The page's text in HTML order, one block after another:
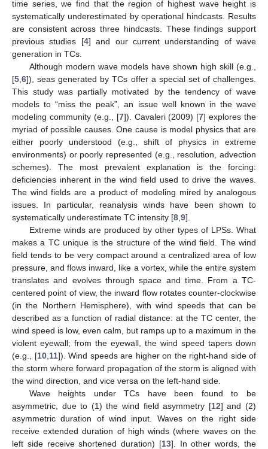
time series, we find that the region of highest wave height is
systematically underestimated by operational hindcasts. Results
are consistent across three hindcasts. These findings support
previous studies [4] and our current understanding of wave
generation in TCs.
Although modern wave models have shown high skill (e.g.,
[5 6]), seas generated by TCs offer a special set of challenges.
This study was partially motivated by the tendency of wave
models to “miss the peak”, an issue well known in the wave
modeling community (e.g., [7]). Cavaleri (2009) [7] explores the
myriad of possible causes. One cause is model physics that are
either poorly understood (e.g., shift of physics in extreme
environments) or poorly represented (e.g., resolution, advection
schemes). The most prevalent explanation is the forcing:
deficiencies inherent in the wind field used to drive the waves.
The wind fields are a product of modeling mired by analogous
issues. In particular, reanalysis winds have been shown to
systematically underestimate TC intensity [8 9].
Extreme winds are produced by other types of LPSs. What
makes a TC unique is the structure of the wind field. The wind
field tends to be very compact around a centralized area of low
pressure, and flows inward, like a vortex, while the entire system
translates and evolves through space and time. From a TC-
centered point of view, the inward flow rotates counter-clockwise
(in the Northern Hemisphere), with wind speeds that can be
described as a function of radial distance: at the TC center, the
wind speed is low, even calm, but ramps up to a maximum in the
violent eyewall; from the eyewall, the wind speed tapers down
(e.g., [10, 11]). Wind speeds are higher on the right-hand side of
the storm where forward propagation of the storm is aligned with
the wind direction, and vice versa on the left-hand side.
Wave heights under TCs have been found to be
asymmetric, due to (1) the wind field asymmetry [12] and (2)
asymmetric duration of wind input. Waves on the right side
receive extended duration of high winds (where waves on the
left side receive shortened duration) [13]. In other words, the